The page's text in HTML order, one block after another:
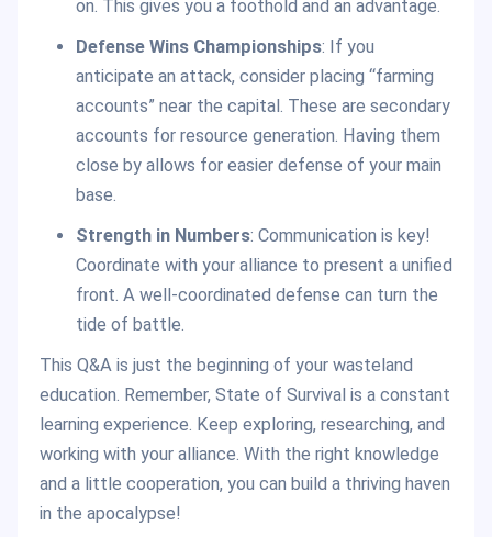
on. This gives you a foothold and an advantage.
Defense Wins Championships: If you
anticipate an attack, consider placing “farming
accounts” near the capital. These are secondary
accounts for resource generation. Having them
close by allows for easier defense of your main
base.
Strength in Numbers: Communication is key!
Coordinate with your alliance to present a unified
front. A well-coordinated defense can turn the
tide of battle.
This Q&A is just the beginning of your wasteland
education. Remember, State of Survival is a constant
learning experience. Keep exploring, researching, and
working with your alliance. With the right knowledge
and a little cooperation, you can build a thriving haven
in the apocalypse!